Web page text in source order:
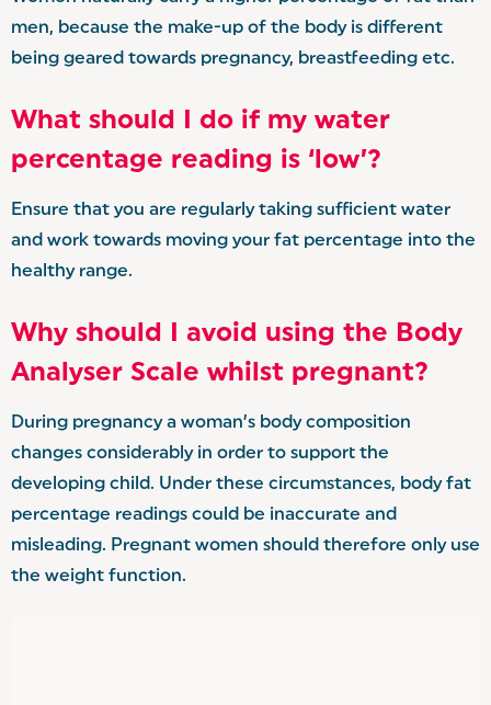
men, because the make-up of the body is different
being geared towards pregnancy, breastfeeding etc.
What should I do if my water
percentage reading is ‘low’?
Ensure that you are regularly taking sufficient water
and work towards moving your fat percentage into the
healthy range.
Why should I avoid using the Body
Analyser Scale whilst pregnant?
During pregnancy a woman’s body composition
changes considerably in order to support the
developing child. Under these circumstances, body fat
percentage readings could be inaccurate and
misleading. Pregnant women should therefore only use
the weight function.